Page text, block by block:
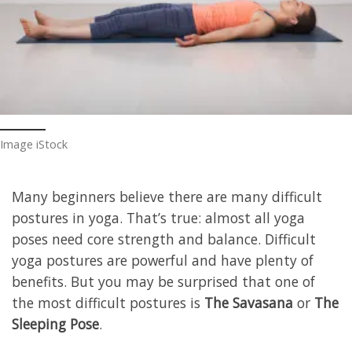
Image iStock
Many beginners believe there are many difficult
postures in yoga. That’s true: almost all yoga
poses need core strength and balance. Difficult
yoga postures are powerful and have plenty of
benefits. But you may be surprised that one of
the most difficult postures is The Savasana or The
Sleeping Pose.